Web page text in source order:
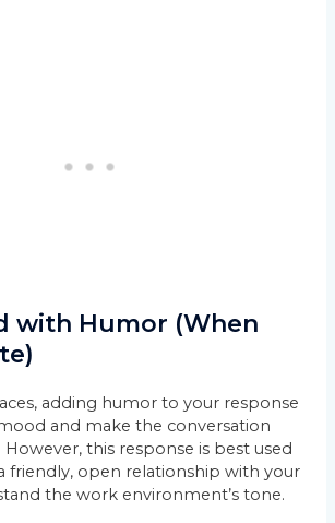
with Humor (When
adding humor to your response
and make the conversation
this response is best used
friendly, open relationship with your
the work environment’s tone.